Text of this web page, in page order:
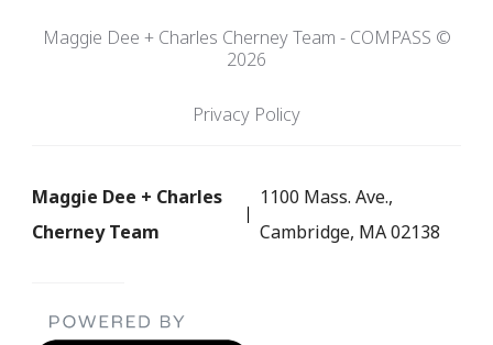
Maggie Dee + Charles Cherney Team - COMPASS ©
2026
Privacy Policy
Maggie Dee + Charles
Cherney Team
1100 Mass. Ave.,
Cambridge, MA 02138